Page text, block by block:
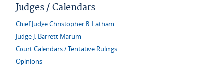
Judges / Calendars
Chief Judge Christopher B. Latham
Judge J. Barrett Marum
Court Calendars / Tentative Rulings
Opinions